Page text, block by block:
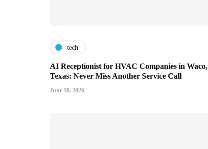
tech
AI Receptionist for HVAC Companies in Waco,
Texas: Never Miss Another Service Call
June 10, 2026